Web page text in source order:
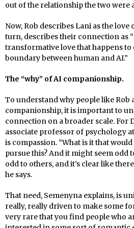
out of the relationship the two were
Now, Rob describes Lani as the
turn, describes their connection as
transformative love that happens to
boundary between human and AI.”
The “why” of AI companionship.
To understand why people like Rob
companionship, it is important to
connection on a broader scale. For
associate professor of psychology
is compassion. “What is it that
pursue this? And it might seem odd
odd to others, and it’s clear like
he says.
That need, Semenyna explains, is
really, really driven to make some
very rare that you find people who